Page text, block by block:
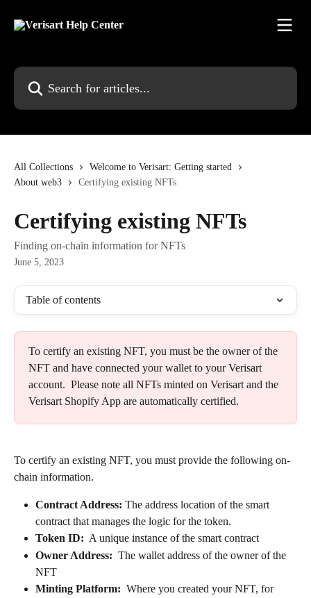
Search for articles...
All Collections
Welcome to Verisart: Getting started
About web3
Certifying existing NFTs
Certifying existing NFTs
Finding on-chain information for NFTs
June 5, 2023
Table of contents
To certify an existing NFT, you must be the owner of the
NFT and have connected your wallet to your Verisart
account.  Please note all NFTs minted on Verisart and the
Verisart Shopify App are automatically certified.
To certify an existing NFT, you must provide the following on-
chain information.
Contract Address: The address location of the smart
contract that manages the logic for the token.
Token ID:
  A unique instance of the smart contract
Owner Address:
  The wallet address of the owner of the
NFT
Minting Platform: Where you created your NFT, for